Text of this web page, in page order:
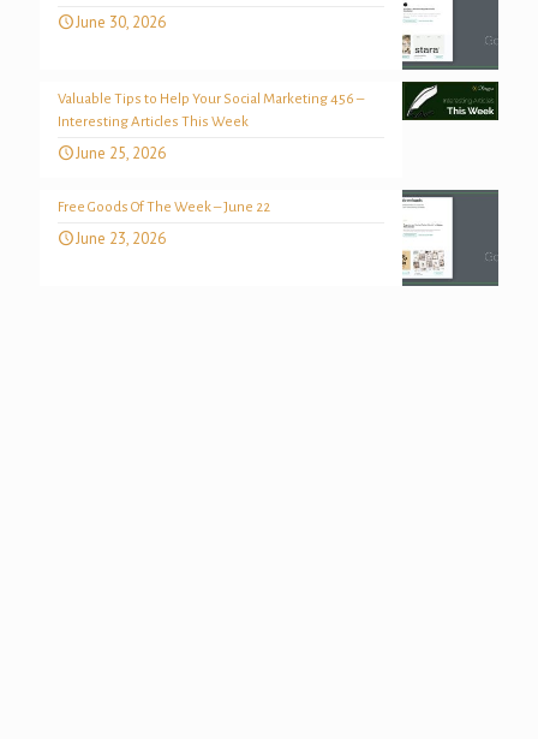
June 30, 2026
Valuable Tips to Help Your Social Marketing 456 –
Interesting Articles This Week
June 25, 2026
Free Goods Of The Week – June 22
June 23, 2026